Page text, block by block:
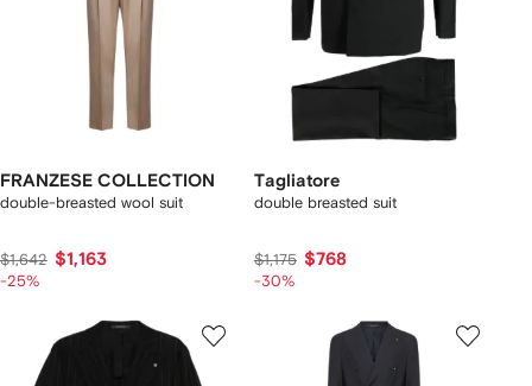
FRANZESE COLLECTION
double-breasted wool suit
$1,642 $1,163
-25%
Tagliatore
double breasted suit
$1,175 $768
-30%